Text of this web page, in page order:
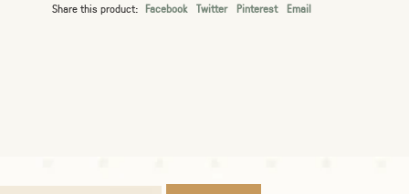
Share this product: Facebook Twitter Pinterest Email